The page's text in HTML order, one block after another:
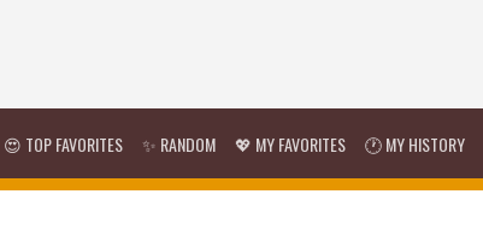
😍 TOP FAVORITES ✨ RANDOM 💖 MY FAVORITES 🕐 MY HISTORY